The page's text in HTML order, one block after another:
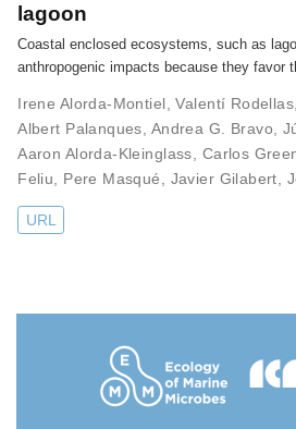
lagoon
Coastal enclosed ecosystems, such as
anthropogenic impacts because they favor
Irene Alorda-Montiel ,Valentí Rodellas
Albert Palanques Andrea G. Bravo
Aaron Alorda-Kleinglass
Carlos
Feliu
Pere Masqué Javier Gilabert
URL